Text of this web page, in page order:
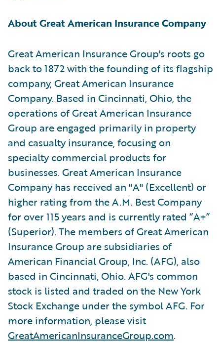
About Great American Insurance Company
Great American Insurance Group's roots go
back to 1872 with the founding of its flagship
company, Great American Insurance
Company. Based in Cincinnati, Ohio, the
operations of Great American Insurance
Group are engaged primarily in property
and casualty insurance, focusing on
specialty commercial products for
businesses. Great American Insurance
Company has received an "A" (Excellent) or
higher rating from the A.M. Best Company
for over 115 years and is currently rated “A+”
(Superior). The members of Great American
Insurance Group are subsidiaries of
American Financial Group, Inc. (AFG), also
based in Cincinnati, Ohio. AFG's common
stock is listed and traded on the New York
Stock Exchange under the symbol AFG. For
more information, please visit
GreatAmericanInsuranceGroup.com.